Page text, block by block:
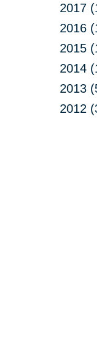
2017
2016
2015
2014
2013
2012